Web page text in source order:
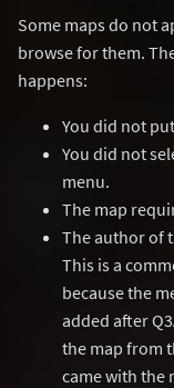
Some maps do not
browse for them.
happens:
You did not
You did not
menu.
The map
The author of
This is a
because the
added after
the map from
came with the